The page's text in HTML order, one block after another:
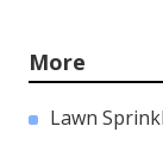
More
Lawn